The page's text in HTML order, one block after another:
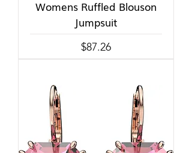
Womens Ruffled Blouson
Jumpsuit
Price
$87.26